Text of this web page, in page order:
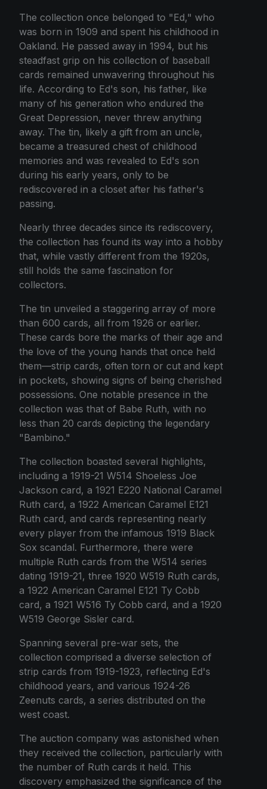
The collection once belonged to "Ed," who
was born in 1909 and spent his childhood in
Oakland. He passed away in 1994, but his
steadfast grip on his collection of baseball
cards remained unwavering throughout his
life. According to Ed's son, his father, like
many of his generation who endured the
Great Depression, never threw anything
away. The tin, likely a gift from an uncle,
became a treasured chest of childhood
memories and was revealed to Ed's son
during his early years, only to be
rediscovered in a closet after his father's
passing.
Nearly three decades since its rediscovery,
the collection has found its way into a hobby
that, while vastly different from the 1920s,
still holds the same fascination for
collectors.
The tin unveiled a staggering array of more
than 600 cards, all from 1926 or earlier.
These cards bore the marks of their age and
the love of the young hands that once held
them—strip cards, often torn or cut and kept
in pockets, showing signs of being cherished
possessions. One notable presence in the
collection was that of Babe Ruth, with no
less than 20 cards depicting the legendary
"Bambino."
The collection boasted several highlights,
including a 1919-21 W514 Shoeless Joe
Jackson card, a 1921 E220 National Caramel
Ruth card, a 1922 American Caramel E121
Ruth card, and cards representing nearly
every player from the infamous 1919 Black
Sox scandal. Furthermore, there were
multiple Ruth cards from the W514 series
dating 1919-21, three 1920 W519 Ruth cards,
a 1922 American Caramel E121 Ty Cobb
card, a 1921 W516 Ty Cobb card, and a 1920
W519 George Sisler card.
Spanning several pre-war sets, the
collection comprised a diverse selection of
strip cards from 1919-1923, reflecting Ed's
childhood years, and various 1924-26
Zeenuts cards, a series distributed on the
west coast.
The auction company was astonished when
they received the collection, particularly with
the number of Ruth cards it held. This
discovery emphasized the significance of the